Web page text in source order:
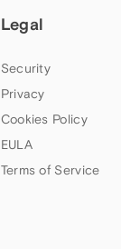
Legal
Security
Privacy
Cookies Policy
EULA
Terms of Service